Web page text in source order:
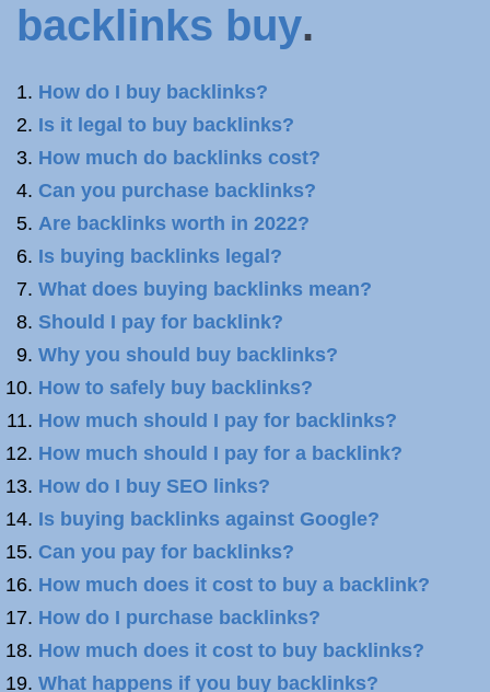
backlinks buy.
How do I buy backlinks?
Is it legal to buy backlinks?
How much do backlinks cost?
Can you purchase backlinks?
Are backlinks worth in 2022?
Is buying backlinks legal?
What does buying backlinks mean?
Should I pay for backlink?
Why you should buy backlinks?
How to safely buy backlinks?
How much should I pay for backlinks?
How much should I pay for a backlink?
How do I buy SEO links?
Is buying backlinks against Google?
Can you pay for backlinks?
How much does it cost to buy a backlink?
How do I purchase backlinks?
How much does it cost to buy backlinks?
What happens if you buy backlinks?